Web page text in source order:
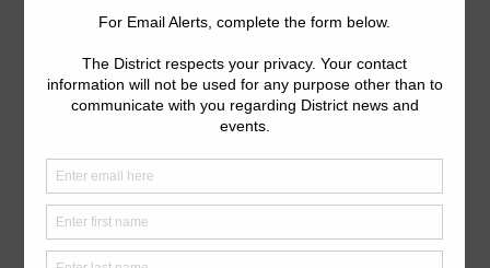
2021-08-17 – Special:Agenda|Minutes
2021-08-11 – Regular:Agenda |Minutes
2021-08-05 – Special:Agenda|Minutes
2021-07-14 – Regular:
2021-06-15 – Special:Agenda|Minutes
2021-06-09 – Regular:
2021-06-02 – Special:Agenda|Minutes